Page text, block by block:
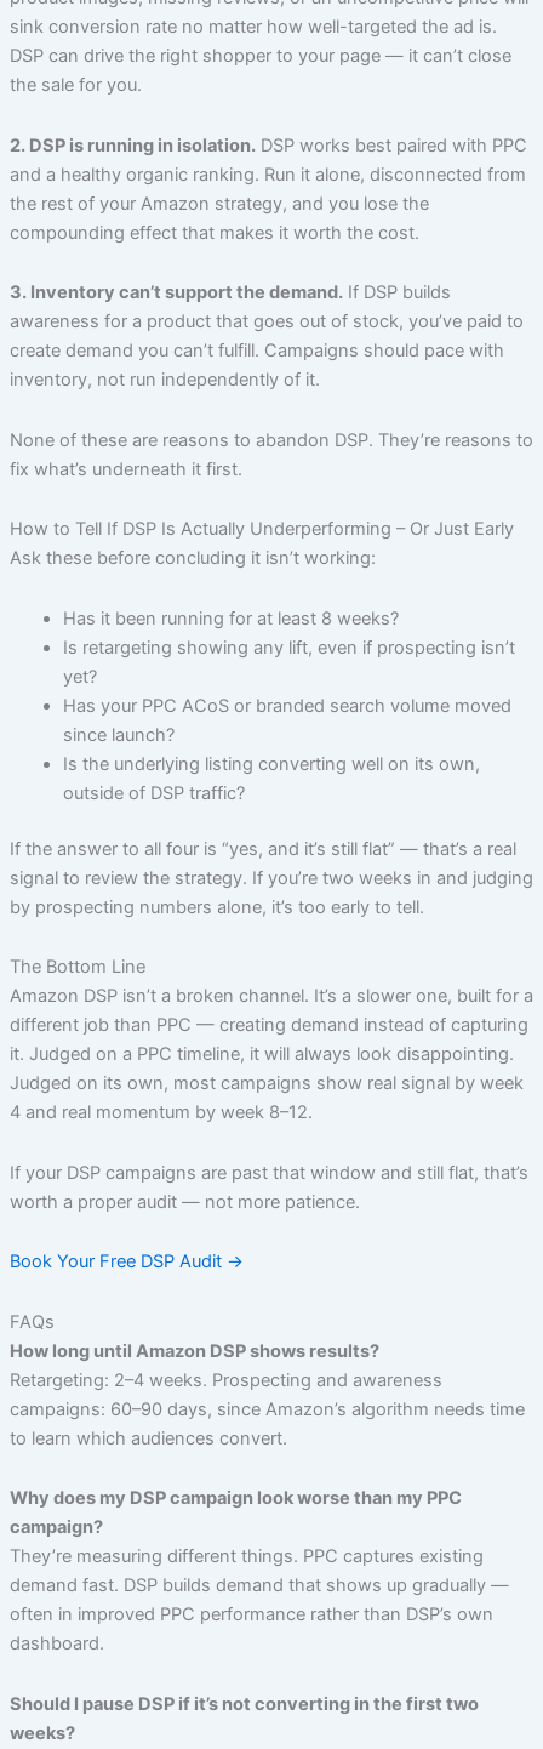
sink conversion rate no matter how well-targeted the ad is.
DSP can drive the right shopper to your page — it can’t close
the sale for you.
2. DSP is running in isolation.DSP works best paired with PPC
and a healthy organic ranking. Run it alone, disconnected from
the rest of your Amazon strategy, and you lose the
compounding effect that makes it worth the cost.
3. Inventory can’t support the demand.If DSP builds
awareness for a product that goes out of stock, you’ve paid to
create demand you can’t fulfill. Campaigns should pace with
inventory, not run independently of it.
None of these are reasons to abandon DSP. They’re reasons to
fix what’s underneath it first.
How to Tell If DSP Is Actually Underperforming – Or Just Early
Ask these before concluding it isn’t working:
Has it been running for at least 8 weeks?
Is retargeting showing any lift, even if prospecting isn’t
yet?
Has your PPC ACoS or branded search volume moved
since launch?
Is the underlying listing converting well on its own,
outside of DSP traffic?
If the answer to all four is “yes, and it’s still flat” — that’s a real
signal to review the strategy. If you’re two weeks in and judging
by prospecting numbers alone, it’s too early to tell.
The Bottom Line
Amazon DSP isn’t a broken channel. It’s a slower one, built for a
different job than PPC — creating demand instead of capturing
it. Judged on a PPC timeline, it will always look disappointing.
Judged on its own, most campaigns show real signal by week
4 and real momentum by week 8–12.
If your DSP campaigns are past that window and still flat, that’s
worth a proper audit — not more patience.
Book Your Free DSP Audit →
FAQs
How long until Amazon DSP shows results?
Retargeting: 2–4 weeks. Prospecting and awareness
campaigns: 60–90 days, since Amazon’s algorithm needs time
to learn which audiences convert.
Why does my DSP campaign look worse than my PPC
campaign?
They’re measuring different things. PPC captures existing
demand fast. DSP builds demand that shows up gradually —
often in improved PPC performance rather than DSP’s own
dashboard.
Should I pause DSP if it’s not converting in the first two
weeks?